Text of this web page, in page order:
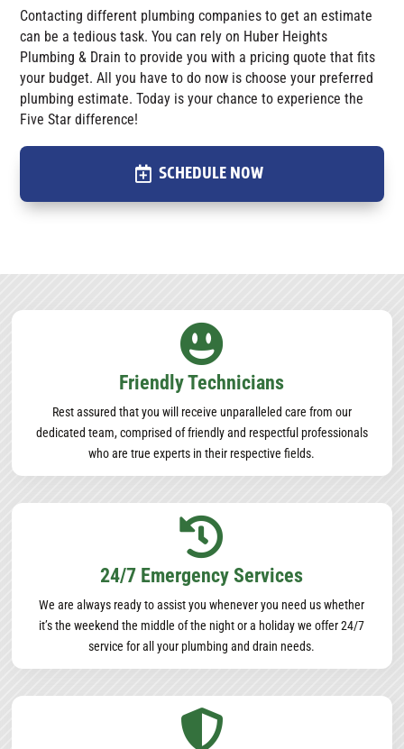
Contacting different plumbing companies to get an estimate
can be a tedious task. You can rely on Huber Heights
Plumbing & Drain to provide you with a pricing quote that fits
your budget. All you have to do now is choose your preferred
plumbing estimate. Today is your chance to experience the
Five Star difference!
SCHEDULE NOW

Friendly Technicians
Rest assured that you will receive unparalleled care from our
dedicated team, comprised of friendly and respectful professionals
who are true experts in their respective fields.

24/7 Emergency Services
We are always ready to assist you whenever you need us whether
it’s the weekend the middle of the night or a holiday we offer 24/7
service for all your plumbing and drain needs.
